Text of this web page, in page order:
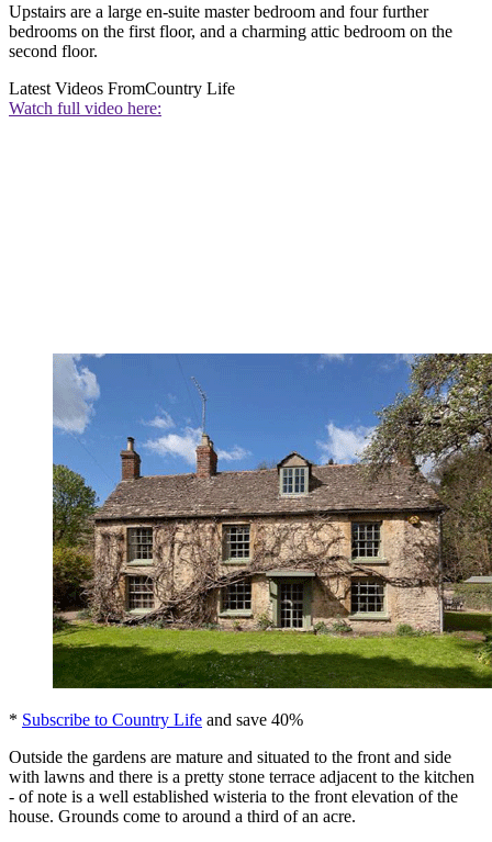
Upstairs are a large en-suite master bedroom and four further
bedrooms on the first floor, and a charming attic bedroom on the
second floor.
Latest Videos FromCountry Life
Watch full video here:
* Subscribe to Country Life and save 40%
Outside the gardens are mature and situated to the front and side
with lawns and there is a pretty stone terrace adjacent to the kitchen
- of note is a well established wisteria to the front elevation of the
house. Grounds come to around a third of an acre.